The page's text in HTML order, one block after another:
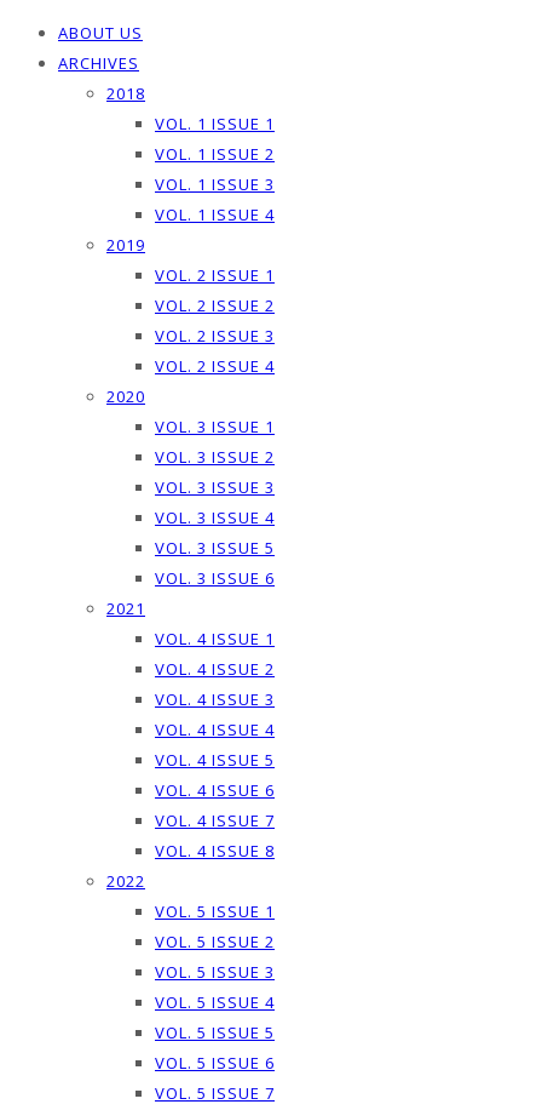
ABOUT US
ARCHIVES
2018
VOL. 1 ISSUE 1
VOL. 1 ISSUE 2
VOL. 1 ISSUE 3
VOL. 1 ISSUE 4
2019
VOL. 2 ISSUE 1
VOL. 2 ISSUE 2
VOL. 2 ISSUE 3
VOL. 2 ISSUE 4
2020
VOL. 3 ISSUE 1
VOL. 3 ISSUE 2
VOL. 3 ISSUE 3
VOL. 3 ISSUE 4
VOL. 3 ISSUE 5
VOL. 3 ISSUE 6
2021
VOL. 4 ISSUE 1
VOL. 4 ISSUE 2
VOL. 4 ISSUE 3
VOL. 4 ISSUE 4
VOL. 4 ISSUE 5
VOL. 4 ISSUE 6
VOL. 4 ISSUE 7
VOL. 4 ISSUE 8
2022
VOL. 5 ISSUE 1
VOL. 5 ISSUE 2
VOL. 5 ISSUE 3
VOL. 5 ISSUE 4
VOL. 5 ISSUE 5
VOL. 5 ISSUE 6
VOL. 5 ISSUE 7